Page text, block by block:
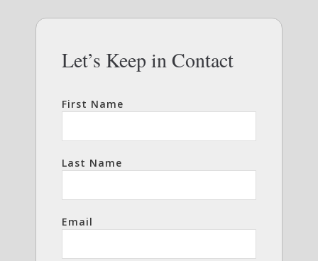
Let’s Keep in Contact
First Name
Last Name
Email